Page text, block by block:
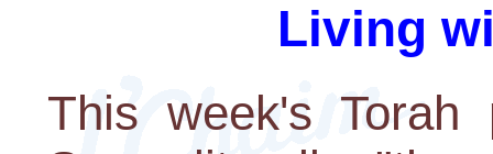
Living
This week's